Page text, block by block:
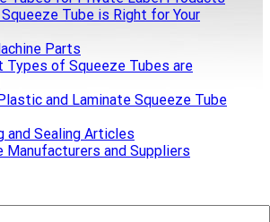
Tube is Right for Your
Parts
Types of Squeeze Tubes are
and Laminate Squeeze Tube
and Sealing Articles
Manufacturers and Suppliers